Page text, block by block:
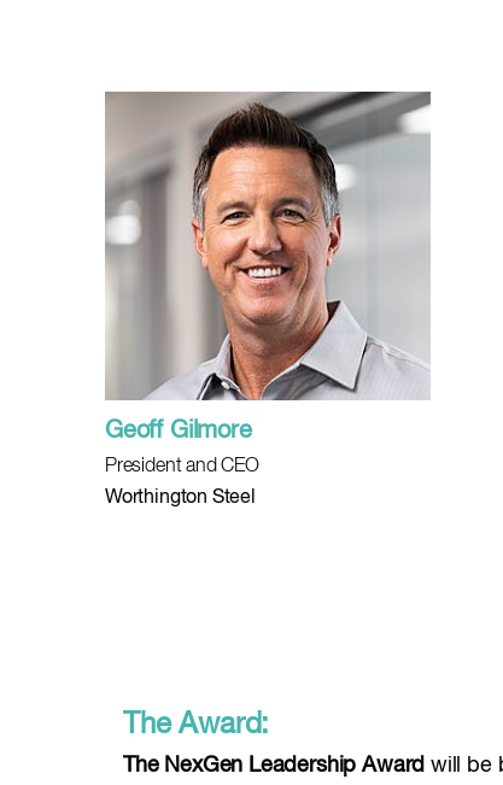
Geoff Gilmore
President and CEO
Worthington Steel
The Award:
The NexGen Leadership Award will be